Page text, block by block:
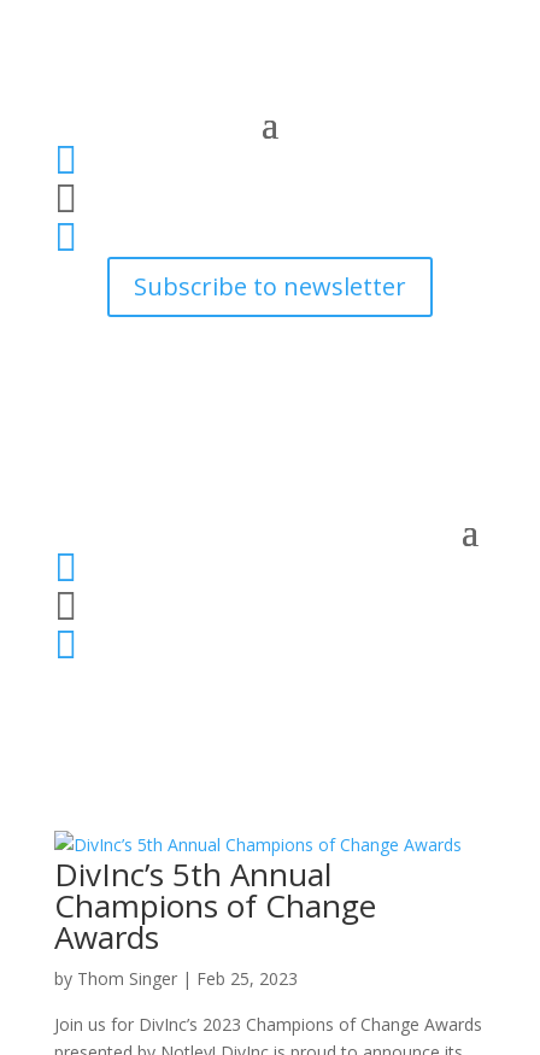



Subscribe to newsletter



DivInc’s 5th Annual
Champions of Change
Awards
by Thom Singer| Feb 25, 2023
Join us for DivInc’s 2023 Champions of Change Awards